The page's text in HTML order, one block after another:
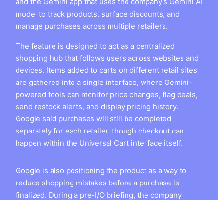
model to track products, surface discounts, and
manage purchases across multiple retailers.
The feature is designed to act as a centralized
shopping hub that follows users across websites and
devices. Items added to carts on different retail sites
are gathered into a single interface, where Gemini-
powered tools can monitor price changes, flag deals,
send restock alerts, and display pricing history.
Google said purchases will still be completed
separately for each retailer, though checkout can
happen within the Universal Cart interface itself.
Google is also positioning the product as a way to
reduce shopping mistakes before a purchase is
finalized. During a pre-I/O briefing, the company